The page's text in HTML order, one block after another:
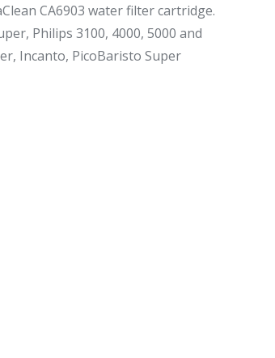
CA6903 water filter cartridge.
Philips 3100, 4000, 5000 and
Incanto, PicoBaristo Super